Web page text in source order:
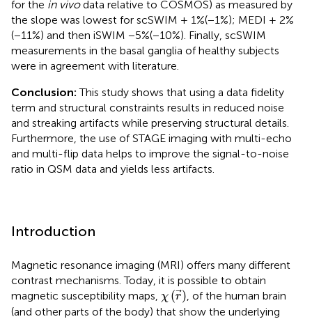
for the in vivodata relative to COSMOS) as measured by
the slope was lowest for scSWIM + 1%(−1%); MEDI + 2%
(−11%) and then iSWIM −5%(−10%). Finally, scSWIM
measurements in the basal ganglia of healthy subjects
were in agreement with literature.
Conclusion:This study shows that using a data fidelity
term and structural constraints results in reduced noise
and streaking artifacts while preserving structural details.
Furthermore, the use of STAGE imaging with multi-echo
and multi-flip data helps to improve the signal-to-noise
ratio in QSM data and yields less artifacts.
Introduction
Magnetic resonance imaging (MRI) offers many different
contrast mechanisms. Today, it is possible to obtain
magnetic susceptibility maps, χ (r)
r→, of the human brain
(and other parts of the body) that show the underlying